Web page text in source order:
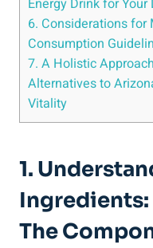
6. Considerations for
Consumption
7. A Holistic
Alternatives to
Vitality
1.
Ingredients:
The